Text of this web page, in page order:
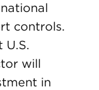
controls.
U.S.
will
in